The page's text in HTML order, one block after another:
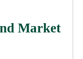
Market